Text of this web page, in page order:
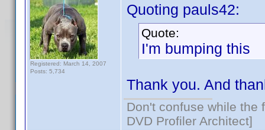
Registered: March 14, 2007
Posts: 5,734
Quoting pauls42:
Quote:
I'm bumping this
Thank you. And
Don't confuse while the
DVD Profiler Architect]